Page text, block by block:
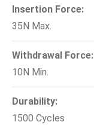
Insertion Force:
35N Max.
Withdrawal Force:
10N Min.
Durability:
1500 Cycles